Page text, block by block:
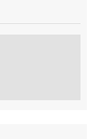
it’s been
more open, and